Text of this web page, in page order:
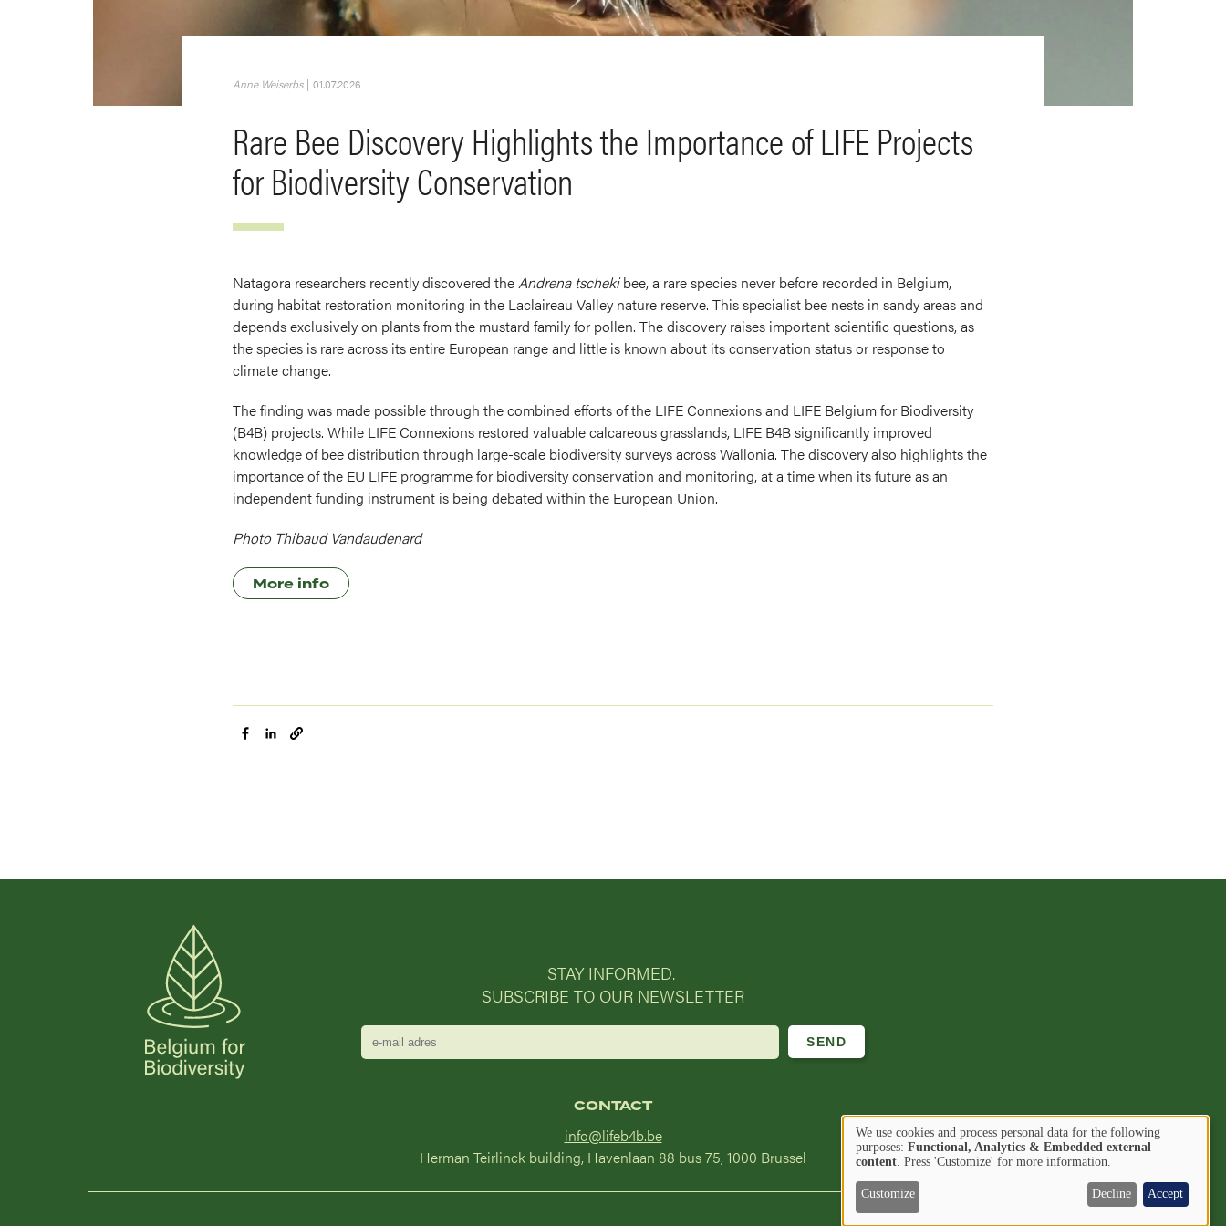
Anne Weiserbs | 01.07.2026
Rare Bee Discovery Highlights the Importance of LIFE Projects
for Biodiversity Conservation
Natagora researchers recently discovered theAndrena tschekibee, a rare species never before recorded in Belgium,
during habitat restoration monitoring in the Laclaireau Valley nature reserve. This specialist bee nests in sandy areas and
depends exclusively on plants from the mustard family for pollen. The discovery raises important scientific questions, as
the species is rare across its entire European range and little is known about its conservation status or response to
climate change.
The finding was made possible through the combined efforts of the LIFE Connexions and LIFE Belgium for Biodiversity
(B4B) projects. While LIFE Connexions restored valuable calcareous grasslands, LIFE B4B significantly improved
knowledge of bee distribution through large-scale biodiversity surveys across Wallonia. The discovery also highlights the
importance of the EU LIFE programme for biodiversity conservation and monitoring, at a time when its future as an
independent funding instrument is being debated within the European Union.
Photo Thibaud Vandaudenard
More info
STAY INFORMED.
SUBSCRIBE TO OUR NEWSLETTER
e-
mail
CONTACT
info@lifeb4b.be
Herman Teirlinck building, Havenlaan 88 bus 75, 1000 Brussel
Find us on ImageImage
Use
of
personal
data
We use cookies and process personal data for the following
purposes: Functional, Analytics & Embedded external
content . Press 'Customize' for more information.
Customize Decline Accept